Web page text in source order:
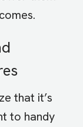
that it’s
to handy